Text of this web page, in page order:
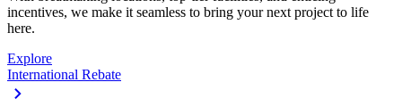
incentives, we make it seamless to bring your next project to life
here.
Explore
International Rebate